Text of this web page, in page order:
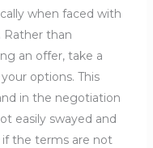
when faced with
than
an offer, take a
options. This
in the negotiation
easily swayed and
the terms are not